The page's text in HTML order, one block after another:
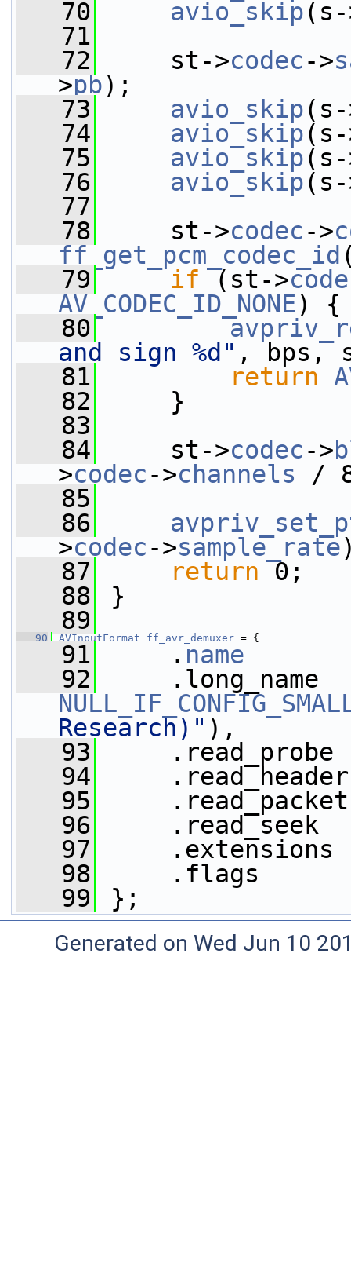
   70
avio_skip(s-
   71
   72
st->codec->
>pb);
   73
avio_skip(s-
   74
avio_skip(s-
   75
avio_skip(s-
   76
avio_skip(s-
   77
   78
st->codec->
ff_get_pcm_codec_id
   79
if (st->
AV_CODEC_ID_NONE) {
   80
and sign %d" , bps,
   81
return
   82
}
   83
   84
st->codec->
>codec->channels /
   85
   86
>codec->sample_rate
   87
return 0;
   88
}
   89
   90
AVInputFormat ff_avr_demuxer = {
   91
. name
   92
Research)" ),
   93
   94
   95
   96
.read_seek
   97
   98
.flags
   99
};
Generated on Wed Jun 10